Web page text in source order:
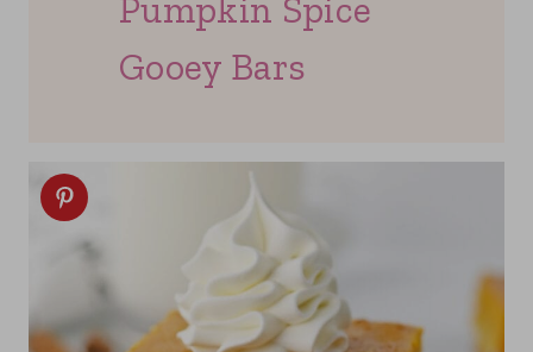
Pumpkin Spice
Gooey Bars